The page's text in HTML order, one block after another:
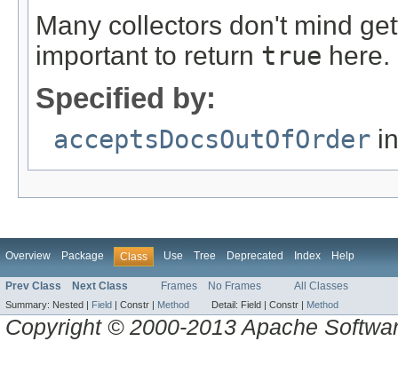
Many collectors don't mind
important to return true here.
Specified by:
acceptsDocsOutOfOrder
Overview Package Class Use Tree Deprecated Index Help
Prev Class Next Class Frames No Frames All Classes
Summary: Nested | Field | Constr | Method Detail: Field | Constr | Method
Copyright © 2000-2013 Apache